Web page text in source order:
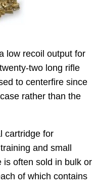
low recoil output for
two long rifle
to centerfire since
rather than the
cartridge for
and small
is often sold in bulk or
of which contains